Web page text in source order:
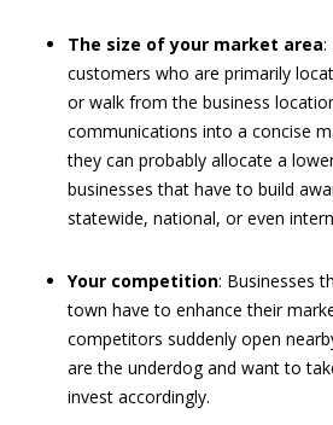
The size of your market area:
customers who are primarily
or walk from the business
communications into a concise
they can probably allocate a
businesses that have to build
statewide, national, or even
Your competition: Businesses
town have to enhance their
competitors suddenly open
are the underdog and want to
invest accordingly.